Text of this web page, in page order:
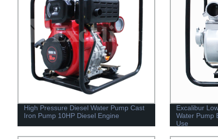
High Pressure Diesel Water Pump Cast
Iron Pump 10HP Diesel Engine
Excalibur
Water Pump
Use